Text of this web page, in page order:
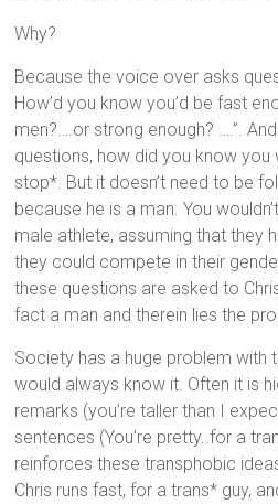
Why?
Because the voice over asks
How’d you know you’d be fast
men?….or strong enough? ….”.
questions, how did you know you
stop*. But it doesn’t need to be
because he is a man. You
male athlete, assuming that they
they could compete in their
these questions are asked to
fact a man and therein lies the
Society has a huge problem with
would always know it. Often it is
remarks (you’re taller than I
sentences (You’re pretty..for a
reinforces these transphobic
Chris runs fast, for a trans* guy,